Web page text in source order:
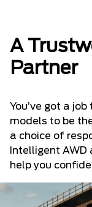
A
Partner
You’ve got a
models to be
a choice of
Intelligent
help you